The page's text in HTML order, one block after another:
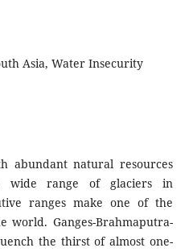
Asia, Water Insecurity
abundant natural resources
wide range of glaciers in
ranges make one of the
world. Ganges-Brahmaputra-
the thirst of almost one-